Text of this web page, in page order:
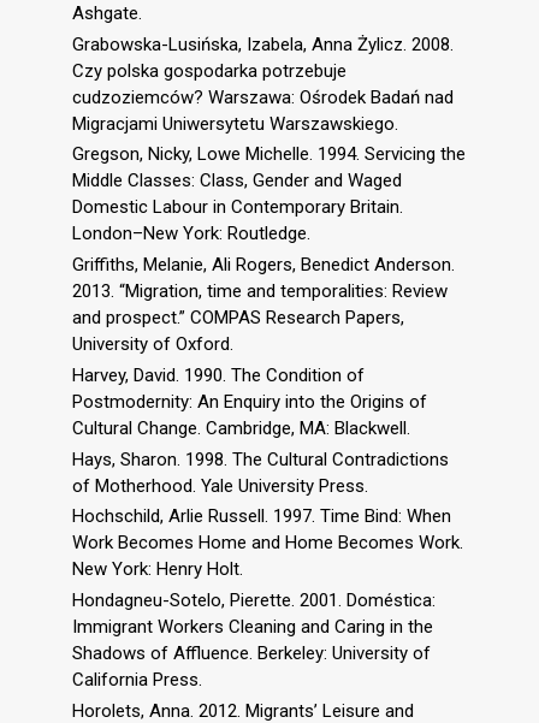
Ashgate.
Grabowska-Lusińska, Izabela, Anna Żylicz. 2008.
Czy polska gospodarka potrzebuje
cudzoziemców? Warszawa: Ośrodek Badań nad
Migracjami Uniwersytetu Warszawskiego.
Gregson, Nicky, Lowe Michelle. 1994. Servicing the
Middle Classes: Class, Gender and Waged
Domestic Labour in Contemporary Britain.
London–New York: Routledge.
Griffiths, Melanie, Ali Rogers, Benedict Anderson.
2013. “Migration, time and temporalities: Review
and prospect.” COMPAS Research Papers,
University of Oxford.
Harvey, David. 1990. The Condition of
Postmodernity: An Enquiry into the Origins of
Cultural Change. Cambridge, MA: Blackwell.
Hays, Sharon. 1998. The Cultural Contradictions
of Motherhood. Yale University Press.
Hochschild, Arlie Russell. 1997. Time Bind: When
Work Becomes Home and Home Becomes Work.
New York: Henry Holt.
Hondagneu-Sotelo, Pierette. 2001. Doméstica:
Immigrant Workers Cleaning and Caring in the
Shadows of Affluence. Berkeley: University of
California Press.
Horolets, Anna. 2012. Migrants’ Leisure and